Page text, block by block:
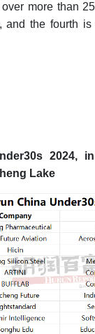
more than
and the fourth is
2024,
Lake